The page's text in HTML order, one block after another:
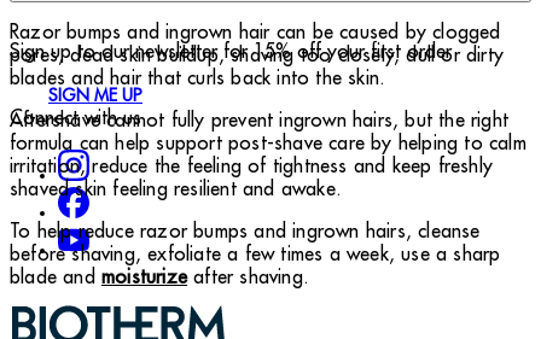
Razor bumps and ingrown hair can be caused by clogged
pores, dead skin buildup, shaving too closely, dull or dirty
blades and hair that curls back into the skin.
Aftershave cannot fully prevent ingrown hairs, but the right
formula can help support post-shave care by helping to calm
irritation, reduce the feeling of tightness and keep freshly
shaved skin feeling resilient and awake.
To help reduce razor bumps and ingrown hairs, cleanse
before shaving, exfoliate a few times a week, use a sharp
blade and moisturizeafter shaving.
Sign up to our newsletter for 15% off your first order
SIGN ME UP
Connect with us